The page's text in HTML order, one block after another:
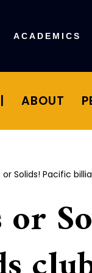
ACADEMICS
| ABOUT
or Solids! Pacific